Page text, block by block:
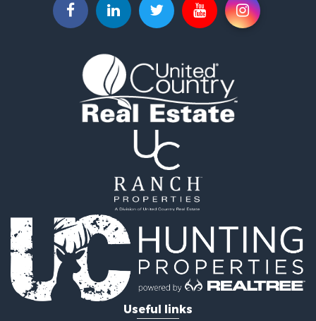
Properties for sale in Clay county, AR
Search By City
Properties for sale in Corning, AR
Properties for sale in Knobel, AR
Useful links